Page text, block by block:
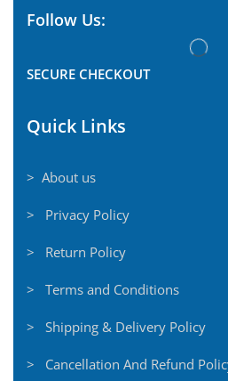
Follow Us:
SECURE CHECKOUT
Quick Links
> About us
> Privacy Policy
> Return Policy
> Terms and Conditions
> Shipping & Delivery Policy
> Cancellation And Refund